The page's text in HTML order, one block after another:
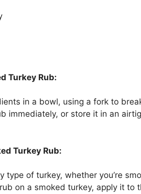
Turkey Rub:
in a bowl, using a fork to
immediately, or store it in an
Turkey Rub:
type of turkey, whether you’re
on a smoked turkey, apply it to